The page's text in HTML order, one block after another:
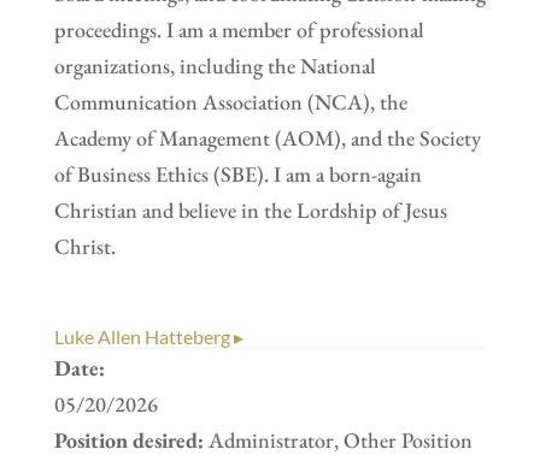
proceedings. I am a member of professional
organizations, including the National
Communication Association (NCA), the
Academy of Management (AOM), and the Society
of Business Ethics (SBE). I am a born-again
Christian and believe in the Lordship of Jesus
Christ.
Luke Allen Hatteberg ▸
Date:
05/20/2026
Position desired: Administrator, Other Position